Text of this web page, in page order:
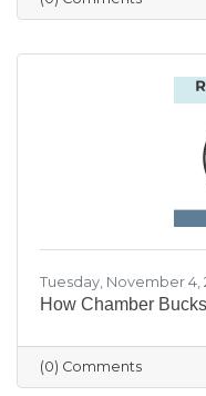
certificates,
businesses
Chamber
season by
our community
Tuesday, November 4,
How Chamber
(0) Comments